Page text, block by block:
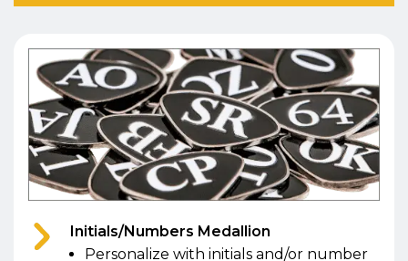
Initials/Numbers Medallion
Personalize with initials and/or number